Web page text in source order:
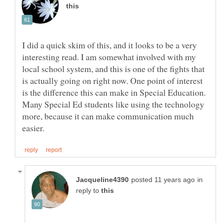
I did a quick skim of this, and it looks to be a very
interesting read. I am somewhat involved with my
local school system, and this is one of the fights that
is actually going on right now. One point of interest
is the difference this can make in Special Education.
Many Special Ed students like using the technology
more, because it can make communication much
in
reply to